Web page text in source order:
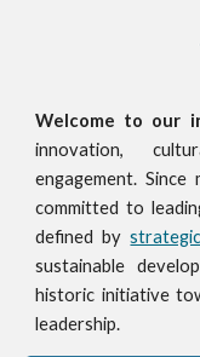
Welcome to our
innovation,
engagement.
committed to
defined by
sustainable
historic initiative
leadership.